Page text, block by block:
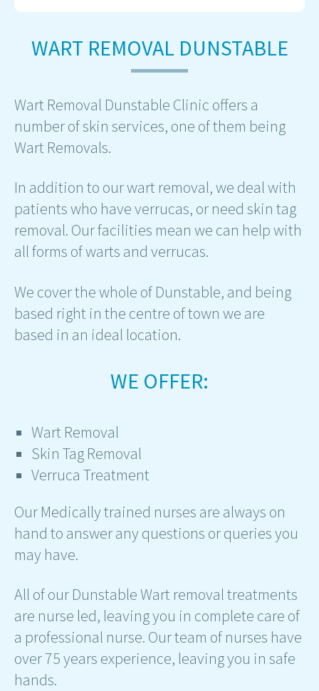
WART REMOVAL DUNSTABLE
Wart Removal Dunstable Clinic offers a
number of skin services, one of them being
Wart Removals.
In addition to our wart removal, we deal with
patients who have verrucas, or need skin tag
removal. Our facilities mean we can help with
all forms of warts and verrucas.
We cover the whole of Dunstable, and being
based right in the centre of town we are
based in an ideal location.
WE OFFER:
Wart Removal
Skin Tag Removal
Verruca Treatment
Our Medically trained nurses are always on
hand to answer any questions or queries you
may have.
All of our Dunstable Wart removal treatments
are nurse led, leaving you in complete care of
a professional nurse. Our team of nurses have
over 75 years experience, leaving you in safe
hands.